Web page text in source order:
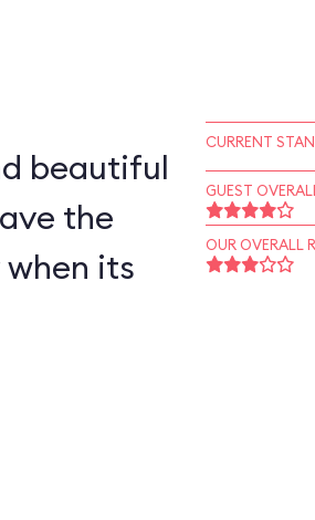
beautiful
the
its
CURRENT
GUEST
OUR OVERALL